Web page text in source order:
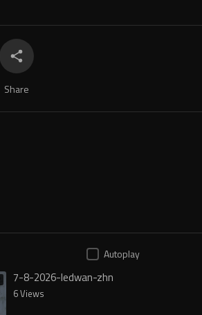
Share
Autoplay
7-8-2026-ledwan-zhn
6 Views